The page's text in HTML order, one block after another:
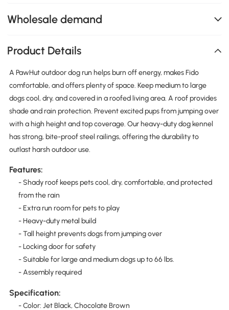
Wholesale demand
Product Details
A PawHut outdoor dog run helps burn off energy, makes Fido
comfortable, and offers plenty of space. Keep medium to large
dogs cool, dry, and covered in a roofed living area. A roof provides
shade and rain protection. Prevent excited pups from jumping over
with a high height and top coverage. Our heavy-duty dog kennel
has strong, bite-proof steel railings, offering the durability to
outlast harsh outdoor use.
Features:
- Shady roof keeps pets cool, dry, comfortable, and protected
from the rain
- Extra run room for pets to play
- Heavy-duty metal build
- Tall height prevents dogs from jumping over
- Locking door for safety
- Suitable for large and medium dogs up to 66 lbs.
- Assembly required
Specification:
- Color: Jet Black, Chocolate Brown